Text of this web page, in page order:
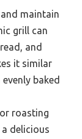
maintain
grill can
and
it similar
baked
roasting
delicious